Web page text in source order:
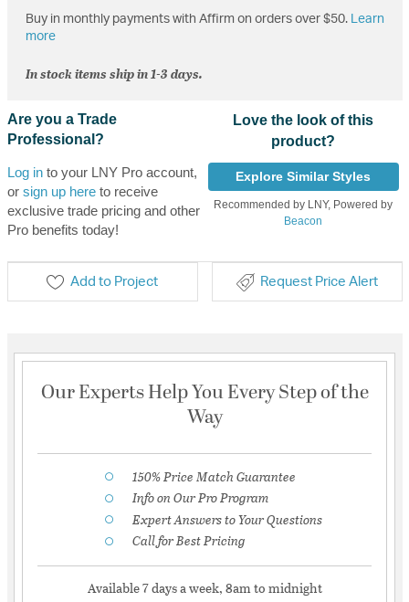
Buy in monthly payments with Affirm on orders over $50.
Learn
more
In stock items ship in 1-3 days.
Are you a Trade
Professional?
Log into your LNY Pro account,
or sign up hereto receive
exclusive trade pricing and other
Pro benefits today!
Love the look of this
product?
Explore Similar Styles
Recommended by LNY, Powered by
Beacon
Add to Project Request Price Alert
Our Experts Help You Every Step of the
Way
150% Price Match Guarantee
Info on Our Pro Program
Expert Answers to Your Questions
Call for Best Pricing
Available 7 days a week, 8am to midnight